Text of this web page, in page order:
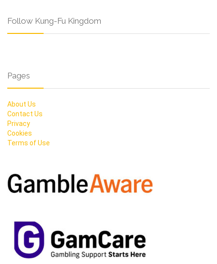
Follow Kung-Fu Kingdom
Pages
About Us
Contact Us
Privacy
Cookies
Terms of Use